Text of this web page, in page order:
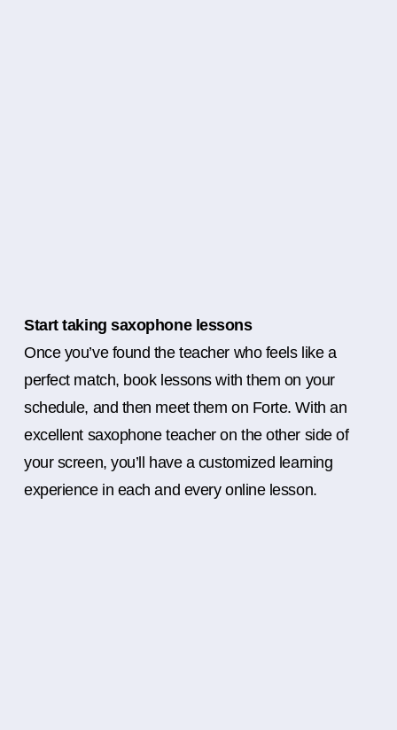
Start taking saxophone lessons
Once you’ve found the teacher who feels like a
perfect match, book lessons with them on your
schedule, and then meet them on Forte. With an
excellent saxophone teacher on the other side of
your screen, you’ll have a customized learning
experience in each and every online lesson.